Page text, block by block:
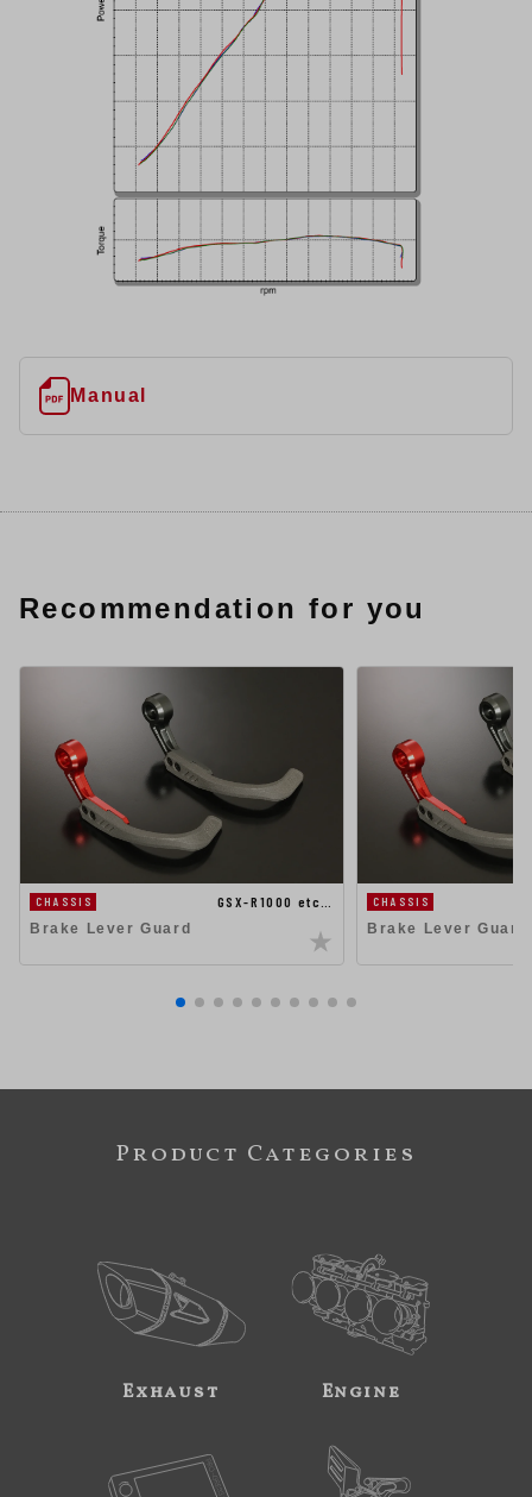
Manual
Recommendation for you
CHASSIS
GSX-R1000 etc…
Brake Lever Guard
CHASSIS
Brake Lever Guard
Product Categories
Exhaust Engine